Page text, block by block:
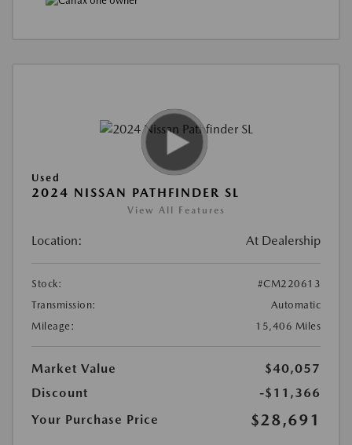
Used
2024 NISSAN PATHFINDER SL
View All Features
Location: At Dealership
Stock:
#CM220613
Transmission:
Automatic
Mileage:
15,406 Miles
Market Value
$40,057
Discount
-$11,366
Your Purchase Price
$28,691